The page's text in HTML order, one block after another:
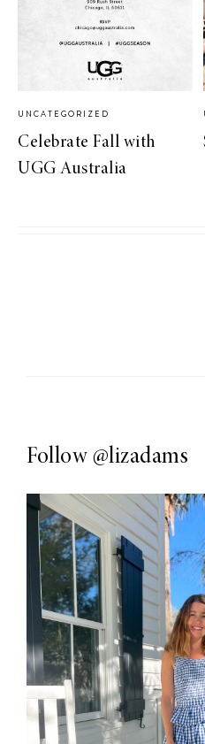
UNCATEGORIZED
Celebrate Fall with
UGG Australia
Follow @lizadams